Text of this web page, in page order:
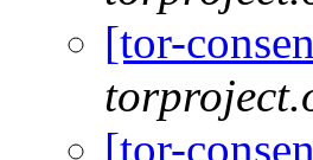
[tor-
[tor-